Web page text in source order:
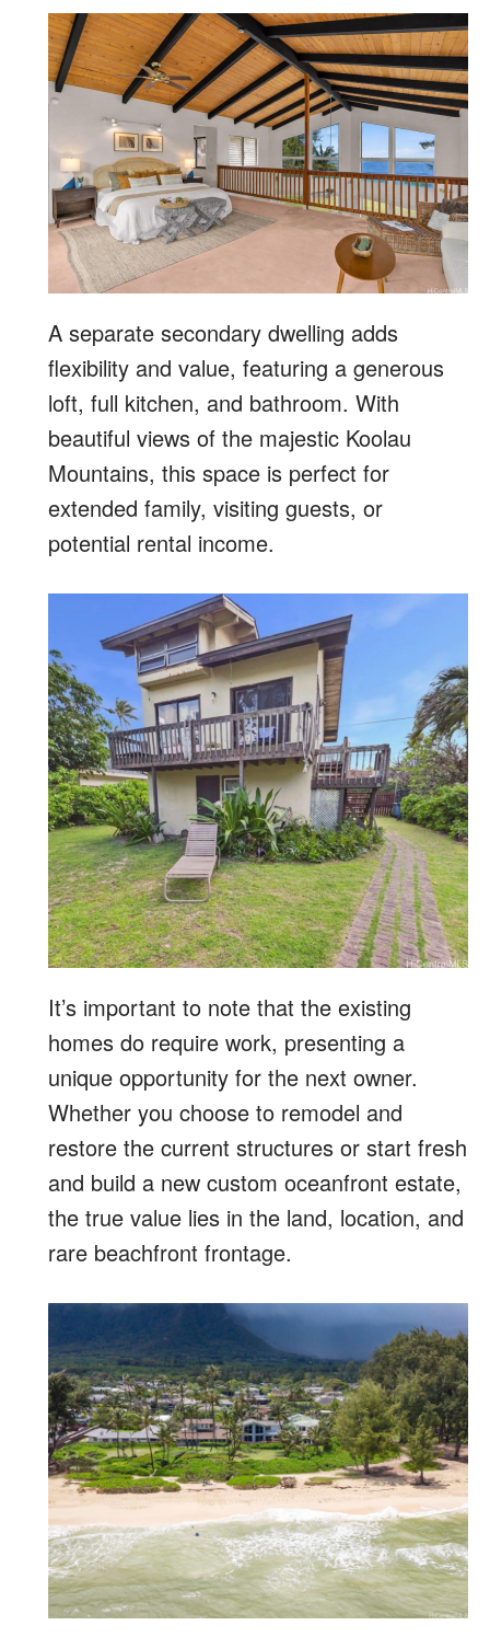
A separate secondary dwelling adds
flexibility and value, featuring a generous
loft, full kitchen, and bathroom. With
beautiful views of the majestic Koolau
Mountains, this space is perfect for
extended family, visiting guests, or
potential rental income.
It’s important to note that the existing
homes do require work, presenting a
unique opportunity for the next owner.
Whether you choose to remodel and
restore the current structures or start fresh
and build a new custom oceanfront estate,
the true value lies in the land, location, and
rare beachfront frontage.